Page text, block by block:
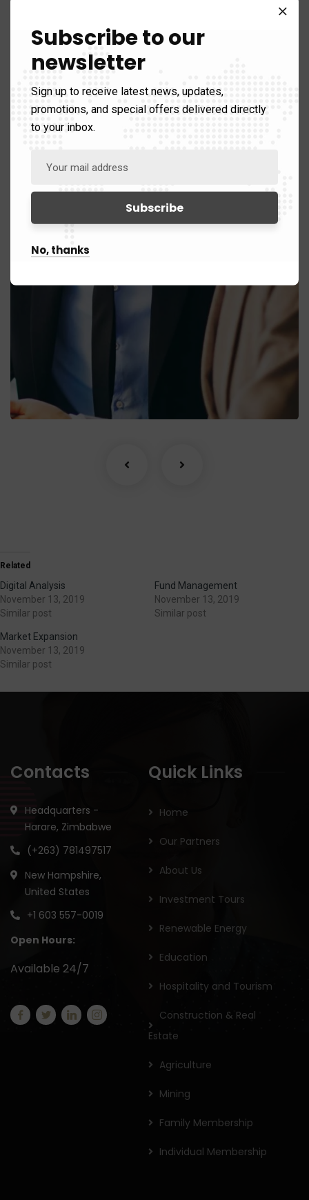
Client:
Real Madrid C.F
24/11/2017
Related
Digital Analysis
November 13, 2019
Similar post
Fund Management
November 13, 2019
Similar post
Market Expansion
November 13, 2019
Similar post
Contacts
Headquarters -
Harare, Zimbabwe
(+263) 781497517
New Hampshire,
United States
+1 603 557-0019
Open Hours:
Available 24/7
Quick Links
Home
Our Partners
About Us
Investment Tours
Renewable Energy
Education
Hospitality and Tourism
Construction & Real
Estate
Agriculture
Mining
Family Membership
Individual Membership
Subscribe to our
newsletter
Sign up to receive latest news, updates,
promotions, and special offers delivered directly
to your inbox.
No, thanks